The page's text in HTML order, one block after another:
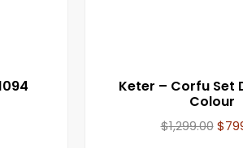
Keter – Corfu Set
Colour
$1,299.00 $